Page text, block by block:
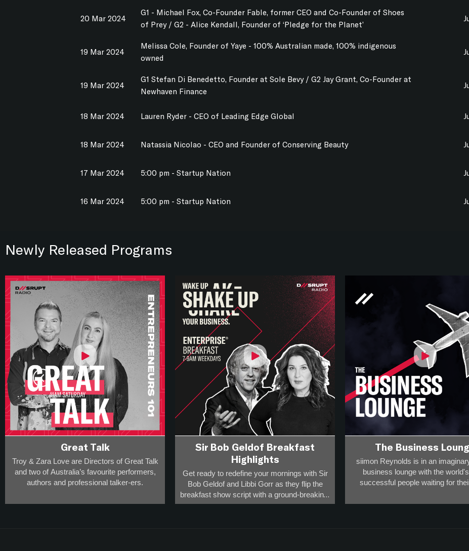
20 Mar 2024
G1 - Michael Fox, Co-Founder Fable, former CEO and Co-Founder of Shoes
of Prey / G2 - Alice Kendall, Founder of ‘Pledge for the Planet’
19 Mar 2024
Melissa Cole, Founder of Yaye - 100% Australian made, 100% indigenous
owned
19 Mar 2024
G1 Stefan Di Benedetto, Founder at Sole Bevy / G2 Jay Grant, Co-Founder at
Newhaven Finance
18 Mar 2024 Lauren Ryder - CEO of Leading Edge Global
18 Mar 2024 Natassia Nicolao - CEO and Founder of Conserving Beauty
17 Mar 2024 5:00 pm - Startup Nation
16 Mar 2024 5:00 pm - Startup Nation
Newly Released Programs
Great Talk
Troy & Zara Love are Directors of Great Talk
and two of Australia’s favourite performers,
authors and professional talker-ers.
They have over 20,000 appearances on
Sir Bob Geldof Breakfast
Highlights
Get ready to redefine your mornings with Sir
Bob Geldof and Libbi Gorr as they flip the
breakfast show script with a ground-breaking,
rule-defying format that will challenge your
The Business
siimon Reynolds is in an
business lounge with the
successful people waiting for